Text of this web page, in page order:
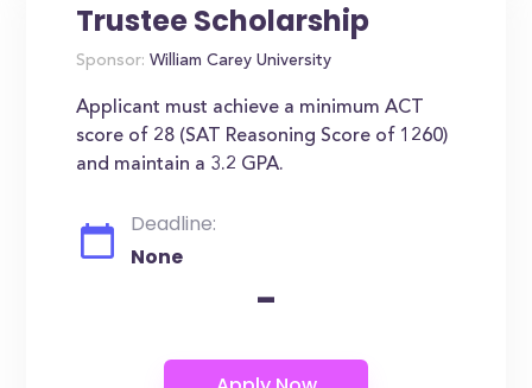
Trustee Scholarship
Sponsor: William Carey University
Applicant must achieve a minimum ACT
score of 28 (SAT Reasoning Score of 1260)
and maintain a 3.2 GPA.
Deadline:
None
-